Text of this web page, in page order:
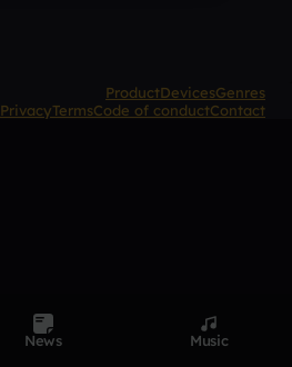
ProductDevicesGenres
PrivacyTermsCode of conductContact
News Music